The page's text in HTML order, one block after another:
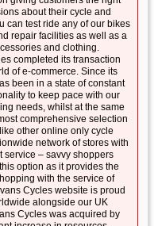
about their cycle and
can test ride any of our bikes
repair facilities as well as a
and clothing.
completed its transaction
of e-commerce. Since its
been in a state of constant
to keep pace with our
needs, whilst at the same
comprehensive selection
other online only cycle
network of stores with
service – savvy shoppers
option as it provides the
with the service of
Cycles website is proud
alongside our UK
Cycles was acquired by